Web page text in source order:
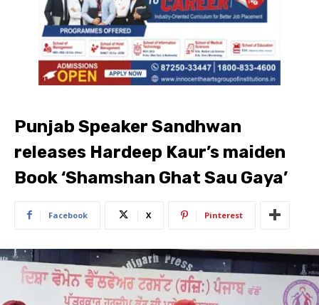
Punjab Speaker Sandhwan
releases Hardeep Kaur’s maiden
Book ‘Shamshan Ghat Sau Gaya’
Facebook X Pinterest